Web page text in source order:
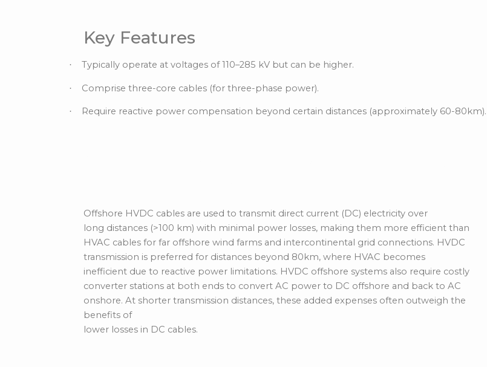
Key Features
· Typically operate at voltages of 110–285 kV but can be higher.
· Comprise three-core cables (for three-phase power).
· Require reactive power compensation beyond certain distances (approximately 60-80km).
Offshore HVDC cables are used to transmit direct current (DC) electricity over
long distances (>100 km) with minimal power losses, making them more efficient than
HVAC cables for far offshore wind farms and intercontinental grid connections. HVDC
transmission is preferred for distances beyond 80km, where HVAC becomes
inefficient due to reactive power limitations. HVDC offshore systems also require costly
converter stations at both ends to convert AC power to DC offshore and back to AC
onshore. At shorter transmission distances, these added expenses often outweigh the
benefits of
lower losses in DC cables.